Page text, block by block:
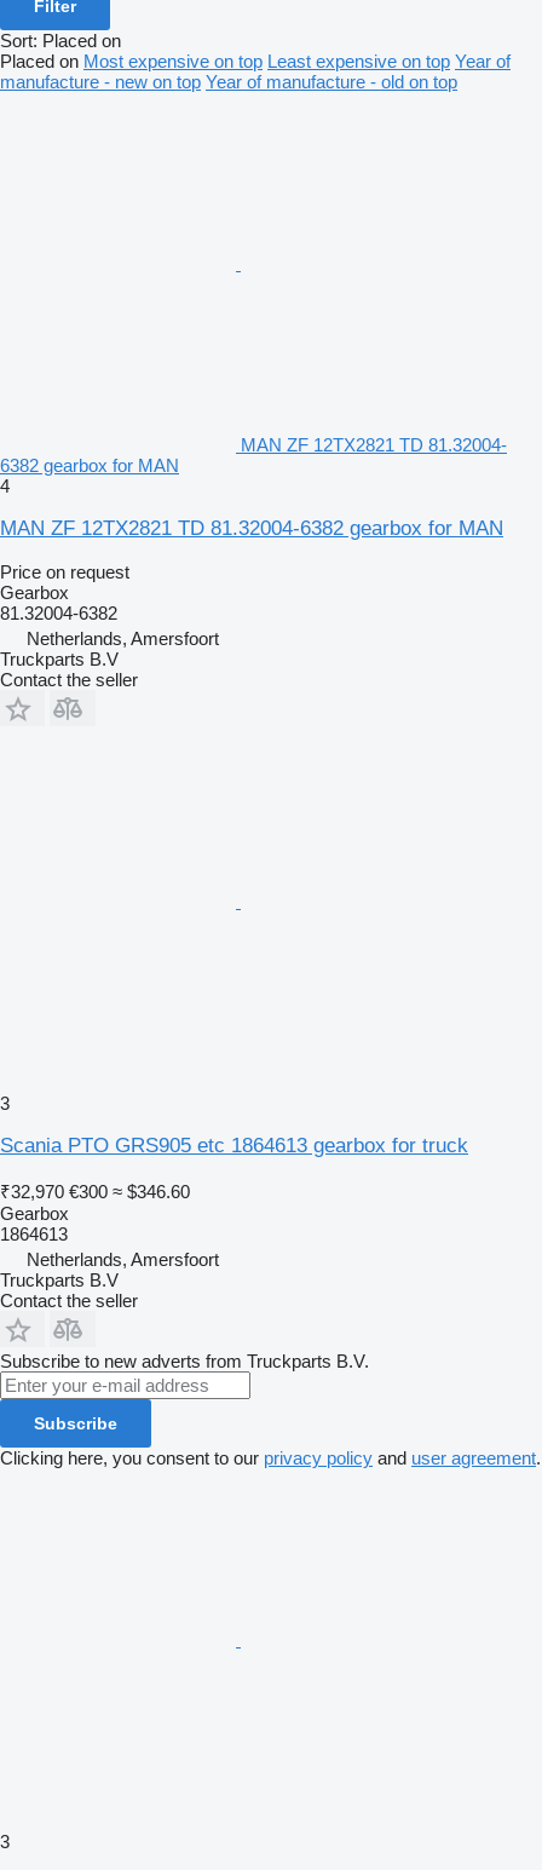
Filter
Sort: Placed on
Placed on Most expensive on top Least expensive on top Year of
manufacture - new on top Year of manufacture - old on top
MAN ZF 12TX2821 TD 81.32004-
6382 gearbox for MAN
4
MAN ZF 12TX2821 TD 81.32004-6382 gearbox for MAN
Price on request
Gearbox
81.32004-6382
Netherlands, Amersfoort
Truckparts B.V
Contact the seller
3
Scania PTO GRS905 etc 1864613 gearbox for truck
₹32,970 €300 ≈ $346.60
Gearbox
1864613
Netherlands, Amersfoort
Truckparts B.V
Contact the seller
Subscribe to new adverts from Truckparts B.V.
Subscribe
Clicking here, you consent to our privacy policy and user agreement.
3